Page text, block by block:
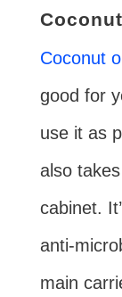
Coconut
good for
use it as
also
cabinet.
anti-
main